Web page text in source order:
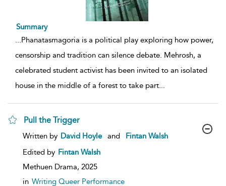
Summary
...Phanatasmagoria is a political play exploring how power,
censorship and tradition can silence debate. Mehrosh, a
celebrated student activist has been invited to an isolated
house in the middle of a forest to take part...
Pull the Trigger
show
result
details
Written by David Hoyle and
Fintan Walsh
Edited by Fintan Walsh
Methuen Drama, 2025
in Writing Queer Performance